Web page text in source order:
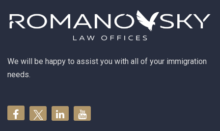
We will be happy to assist you with all of your immigration
needs.